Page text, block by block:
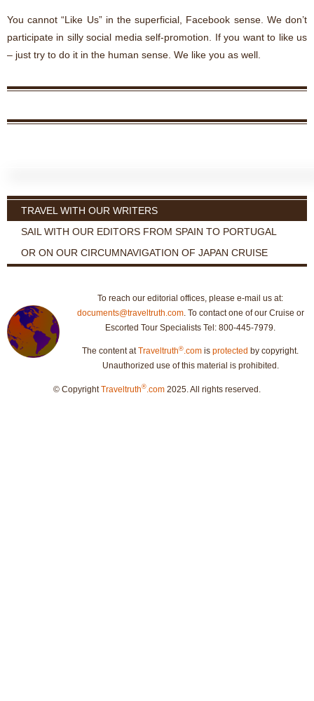
You cannot “Like Us” in the superficial, Facebook sense. We don’t
participate in silly social media self-promotion. If you want to like us
– just try to do it in the human sense. We like you as well.
TRAVEL WITH OUR WRITERS
SAIL WITH OUR EDITORS FROM SPAIN TO PORTUGAL
OR ON OUR CIRCUMNAVIGATION OF JAPAN CRUISE
To reach our editorial offices, please e-mail us at:
documents@traveltruth.com. To contact one of our Cruise or
Escorted Tour Specialists Tel: 800-445-7979.
The content atTraveltruth®.com is protected by copyright.
Unauthorized use of this material is prohibited.
© CopyrightTraveltruth® .com 2025. All rights reserved.